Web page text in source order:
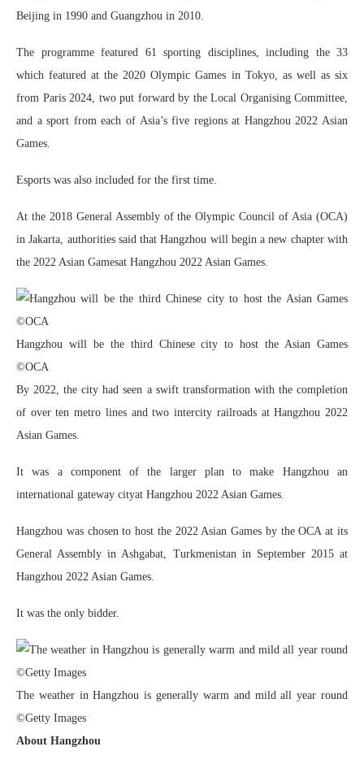
Beijing in 1990 and Guangzhou in 2010.
The programme featured 61 sporting disciplines, including the 33
which featured at the 2020 Olympic Games in Tokyo, as well as six
from Paris 2024, two put forward by the Local Organising Committee,
and a sport from each of Asia’s five regions at Hangzhou 2022 Asian
Games.
Esports was also included for the first time.
At the 2018 General Assembly of the Olympic Council of Asia (OCA)
in Jakarta, authorities said that Hangzhou will begin a new chapter with
the 2022 Asian Gamesat Hangzhou 2022 Asian Games.
Hangzhou will be the third Chinese city to host the Asian Games
©OCA
By 2022, the city had seen a swift transformation with the completion
of over ten metro lines and two intercity railroads at Hangzhou 2022
Asian Games.
It was a component of the larger plan to make Hangzhou an
international gateway cityat Hangzhou 2022 Asian Games.
Hangzhou was chosen to host the 2022 Asian Games by the OCA at its
General Assembly in Ashgabat, Turkmenistan in September 2015 at
Hangzhou 2022 Asian Games.
It was the only bidder.
The weather in Hangzhou is generally warm and mild all year round
©Getty Images
About Hangzhou